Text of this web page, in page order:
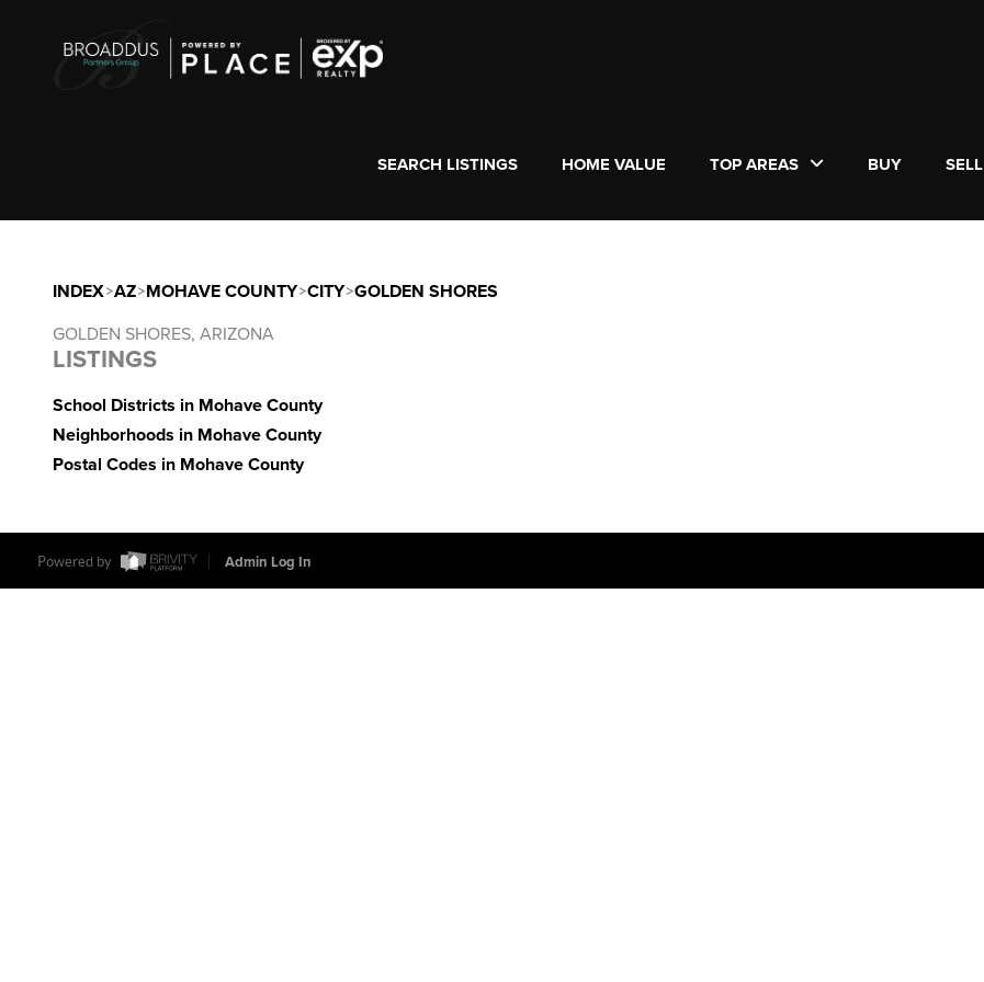
SEARCH LISTINGS HOME VALUE TOP AREAS BUY SELL
INDEX>AZ>MOHAVE COUNTY>CITY>GOLDEN SHORES
GOLDEN SHORES, ARIZONA
LISTINGS
School Districts in Mohave County
Neighborhoods in Mohave County
Postal Codes in Mohave County
Powered by Admin Log In